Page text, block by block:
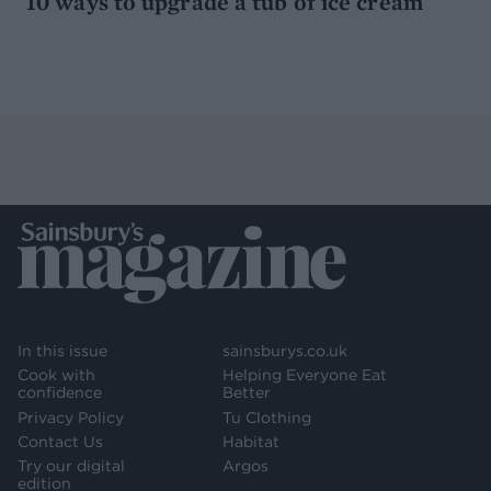
In this issue
Cook with
confidence
Privacy Policy
Contact Us
Try our digital
edition
sainsburys.co.uk
Helping Everyone Eat
Better
Tu Clothing
Habitat
Argos